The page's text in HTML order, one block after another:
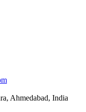
Ahmedabad, India